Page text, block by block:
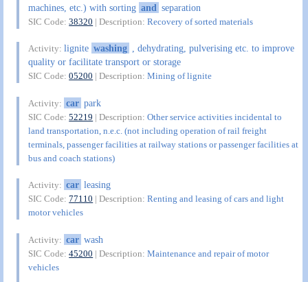
machines, etc.) with sorting and separation
SIC Code:38320 | Description:Recovery of sorted materials
Activity:lignite washing , dehydrating, pulverising etc. to improve
quality or facilitate transport or storage
SIC Code:05200 | Description:Mining of lignite
Activity: car park
SIC Code:52219 | Description:Other service activities incidental to
land transportation, n.e.c. (not including operation of rail freight
terminals, passenger facilities at railway stations or passenger facilities at
bus and coach stations)
Activity: car leasing
SIC Code:77110 | Description:Renting and leasing of cars and light
motor vehicles
Activity: car wash
SIC Code:45200 | Description:Maintenance and repair of motor
vehicles